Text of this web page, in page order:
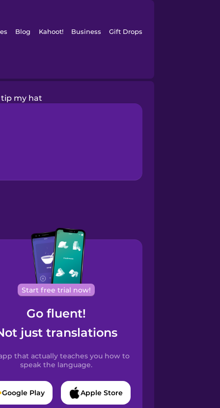
Blog Kahoot! Business Gift Drops
tip my hat
Start free trial now!
Go fluent!
just translations
that actually teaches you how to
speak the language.
Google Play Apple Store